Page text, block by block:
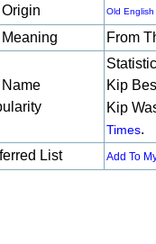
Old English
From
Name
Kip
Kip
Times.
List
Add To